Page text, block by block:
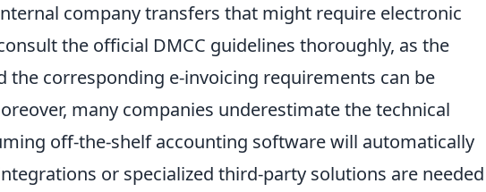
company transfers that might require electronic
the official DMCC guidelines thoroughly, as the
the corresponding e-invoicing requirements can be
many companies underestimate the technical
off-the-shelf accounting software will automatically
or specialized third-party solutions are needed